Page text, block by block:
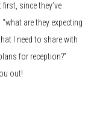
since they’ve
are they expecting
I need to share with
for reception?”
out!